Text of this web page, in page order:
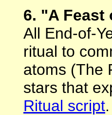
6. "A Feast
All End-of-
ritual to
atoms (The
stars that
Ritual script.